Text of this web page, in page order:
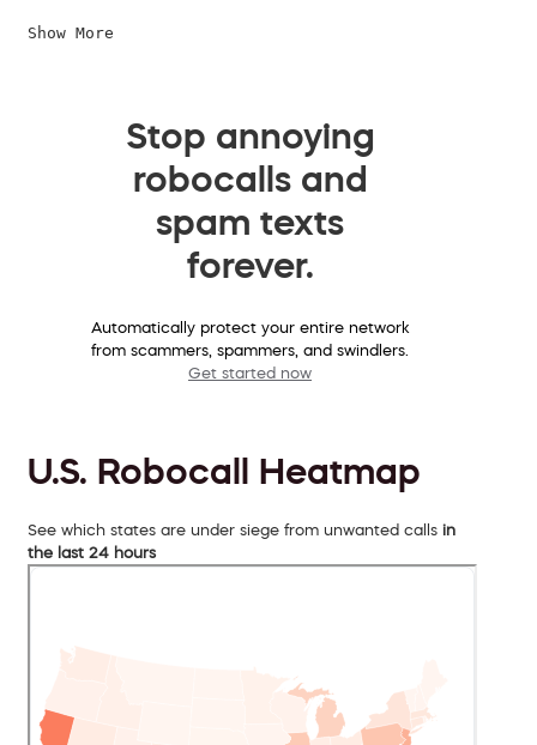
Show More
Stop annoying
robocalls and
spam texts
forever.
Automatically protect your entire network
from scammers, spammers, and swindlers.
Get started now
U.S. Robocall Heatmap
See which states are under siege from unwanted calls in
the last 24 hours